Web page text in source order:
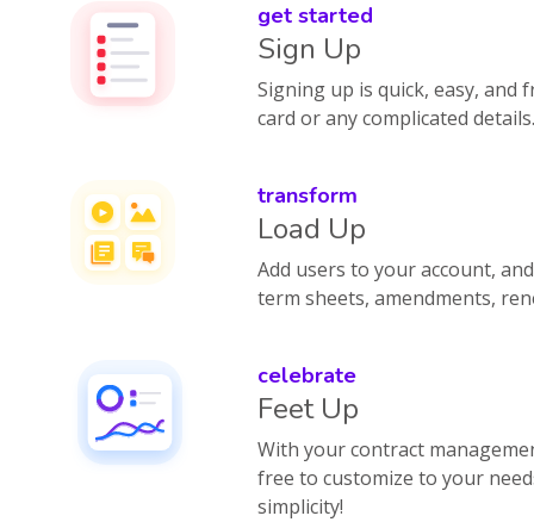
get started
Sign Up
Signing up is quick, easy, and
card or any complicated details.
transform
Load Up
Add users to your account,
term sheets, amendments,
celebrate
Feet Up
With your contract
free to customize to your
simplicity!